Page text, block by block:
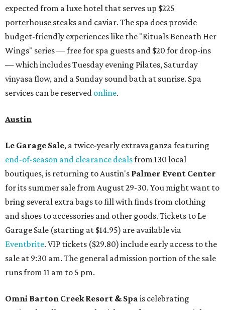
expected from a luxe hotel that serves up $225
porterhouse steaks and caviar. The spa does provide
budget-friendly experiences like the "Rituals Beneath Her
Wings" series — free for spa guests and $20 for drop-ins
— which includes Tuesday evening Pilates, Saturday
vinyasa flow, and a Sunday sound bath at sunrise. Spa
services can be reserved online.
Austin
Le Garage Sale, a twice-yearly extravaganza featuring
end-of-season and clearance dealsfrom 130 local
boutiques, is returning to Austin's Palmer Event Center
for its summer sale from August 29-30. You might want to
bring several extra bags to fill with finds from clothing
and shoes to accessories and other goods. Tickets to Le
Garage Sale (starting at $14.95) are available via
Eventbrite. VIP tickets ($29.80) include early access to the
sale at 9:30 am. The general admission portion of the sale
runs from 11 am to 5 pm.
Omni Barton Creek Resort & Spa is celebrating